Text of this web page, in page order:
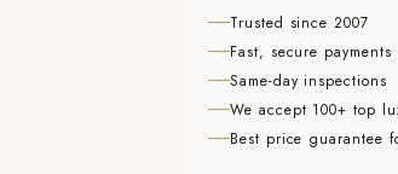
Trusted since 2007
Fast, secure payments
Same-day inspections
We accept 100+ top
Best price guarantee